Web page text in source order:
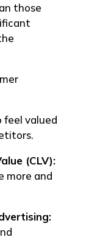
those
valued
(CLV):
more and